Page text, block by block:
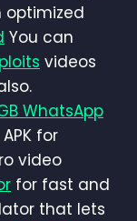
optimized
You can
videos
WhatsApp
for
video
for fast and
that lets